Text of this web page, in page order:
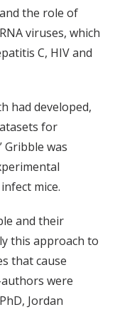
the role of
viruses, which
C, HIV and
had developed,
for
Gribble was
mice.
and their
this approach to
that cause
were
Jordan